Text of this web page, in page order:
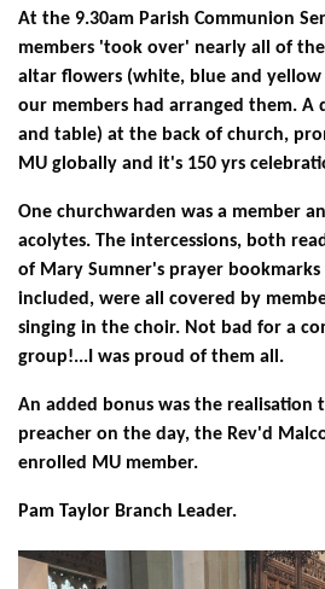
At the 9.30am Parish Communion
members 'took over' nearly all of
altar flowers (white, blue and
our members had arranged them. A
and table) at the back of church,
MU globally and it's 150 yrs
One churchwarden was a member
acolytes. The intercessions, both
of Mary Sumner's prayer
included, were all covered by
singing in the choir. Not bad for a
group!...I was proud of them all.
An added bonus was the realisation
preacher on the day, the Rev'd
enrolled MU member.
Pam Taylor Branch Leader.